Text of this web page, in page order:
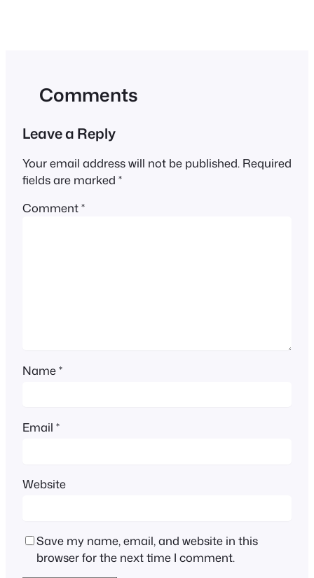
Comments
Leave a Reply
Your email address will not be published. Required
fields are marked *
Comment*
Name*
Email *
Website
Save my name, email, and website in this
browser for the next time I comment.